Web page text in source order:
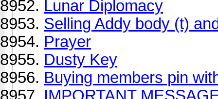
Lunar Diplomacy
Selling Addy body (t)
Prayer
Dusty Key
Buying members pin
IMPORTANT